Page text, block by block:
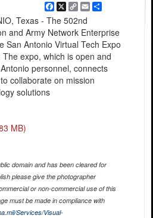
Facebook
X
Copy
Link
EmailShare
Texas - The 502nd
and Army Network Enterprise
San Antonio Virtual Tech Expo
expo, which is open and
personnel, connects
collaborate on mission
solutions
MB)
domain and has been cleared for
please give the photographer
or non-commercial use of this
must be made in compliance with
Services/Visual-